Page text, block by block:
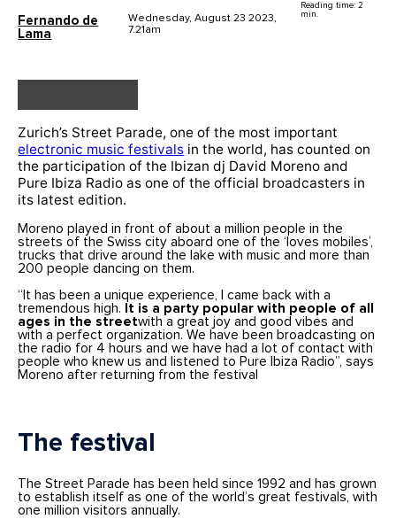
Fernando de
Lama
Wednesday, August 23 2023,
7.21am
Reading time: 2
min.
Zurich’s Street Parade, one of the most important
electronic music festivals in the world, has counted on
the participation of the Ibizan dj David Moreno and
Pure Ibiza Radio as one of the official broadcasters in
its latest edition.
Moreno played in front of about a million people in the
streets of the Swiss city aboard one of the ‘loves mobiles’,
trucks that drive around the lake with music and more than
200 people dancing on them.
“It has been a unique experience, I came back with a
tremendous high.
It is a party popular with people of all
ages in the streetwith a great joy and good vibes and
with a perfect organization. We have been broadcasting on
the radio for 4 hours and we have had a lot of contact with
people who knew us and listened to Pure Ibiza Radio”, says
Moreno after returning from the festival
The festival
The Street Parade has been held since 1992 and has grown
to establish itself as one of the world’s great festivals, with
one million visitors annually.